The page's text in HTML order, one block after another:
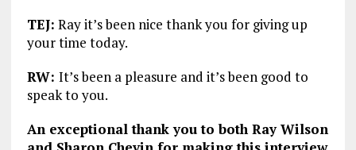
TEJ: Ray it’s been nice thank you for giving up
your time today.
RW: It’s been a pleasure and it’s been good to
speak to you.
An exceptional thank you to both Ray Wilson